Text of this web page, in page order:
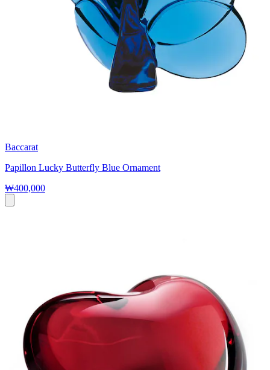
Baccarat
Papillon Lucky Butterfly Blue Ornament
₩400,000